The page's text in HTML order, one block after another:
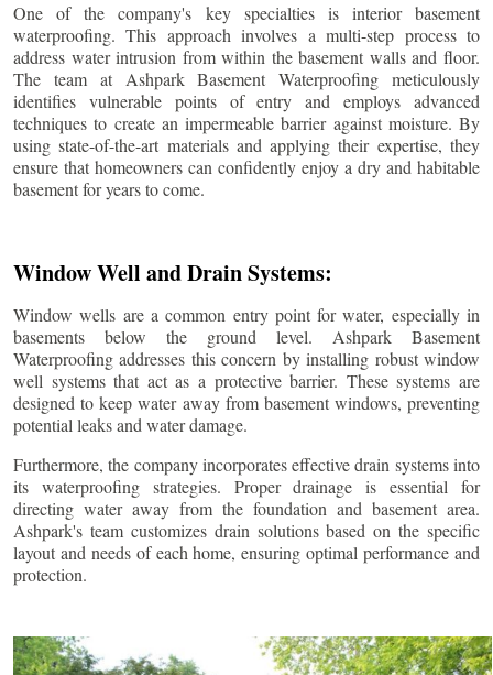
One of the company's key specialties is interior basement
waterproofing. This approach involves a multi-step process to
address water intrusion from within the basement walls and floor.
The team at Ashpark Basement Waterproofing meticulously
identifies vulnerable points of entry and employs advanced
techniques to create an impermeable barrier against moisture. By
using state-of-the-art materials and applying their expertise, they
ensure that homeowners can confidently enjoy a dry and habitable
basement for years to come.
Window Well and Drain Systems:
Window wells are a common entry point for water, especially in
basements below the ground level. Ashpark Basement
Waterproofing addresses this concern by installing robust window
well systems that act as a protective barrier. These systems are
designed to keep water away from basement windows, preventing
potential leaks and water damage.
Furthermore, the company incorporates effective drain systems into
its waterproofing strategies. Proper drainage is essential for
directing water away from the foundation and basement area.
Ashpark's team customizes drain solutions based on the specific
layout and needs of each home, ensuring optimal performance and
protection.